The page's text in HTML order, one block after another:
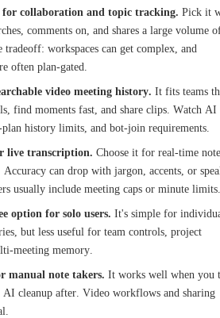
collaboration and topic tracking. Pick it
comments on, and shares a large volume
tradeoff: workspaces can get complex, and
often plan-gated.
video meeting history. It fits teams
find moments fast, and share clips. Watch AI
history limits, and bot-join requirements.
live transcription. Choose it for real-time
Accuracy can drop with jargon, accents, or
usually include meeting caps or minute limits.
option for solo users. It's simple for
but less useful for team controls, project
meeting memory.
manual note takers. It works well when you
AI cleanup after. Video workflows and sharing